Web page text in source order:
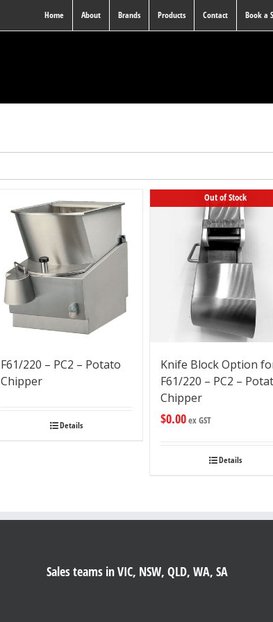
Home About Brands Products Contact Book a
F61/220 – PC2 – Potato
Chipper
Details
Out of Stock
Knife Block Option
F61/220 – PC2 –
Chipper
$0.00ex GST
Details
Sales teams in VIC, NSW, QLD, WA, SA